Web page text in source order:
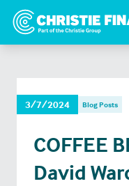
3/7/2024 Blog Posts
COFFEE
David